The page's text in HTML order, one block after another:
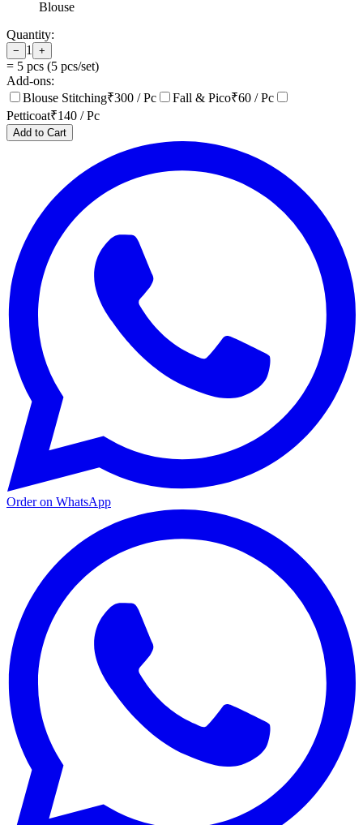
Blouse
Quantity:
− 1 +
= 5 pcs (5 pcs/set)
Add-ons:
Blouse Stitching₹300 / Pc Fall & Pico₹60 / Pc
Petticoat₹140 / Pc
Add to Cart
Order on WhatsApp